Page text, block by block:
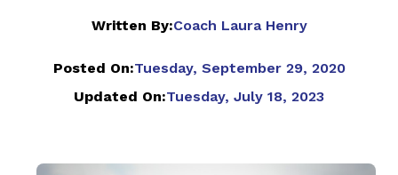
Written By:Coach Laura Henry
Posted On:Tuesday, September 29, 2020
Updated On:Tuesday, July 18, 2023